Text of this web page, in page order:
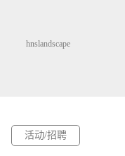
hnslandscape
活动/招聘